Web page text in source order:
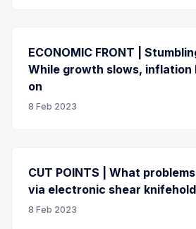
ECONOMIC FRONT |
While growth slows, inflation
on
8 Feb 2023
CUT POINTS | What
via electronic shear
8 Feb 2023